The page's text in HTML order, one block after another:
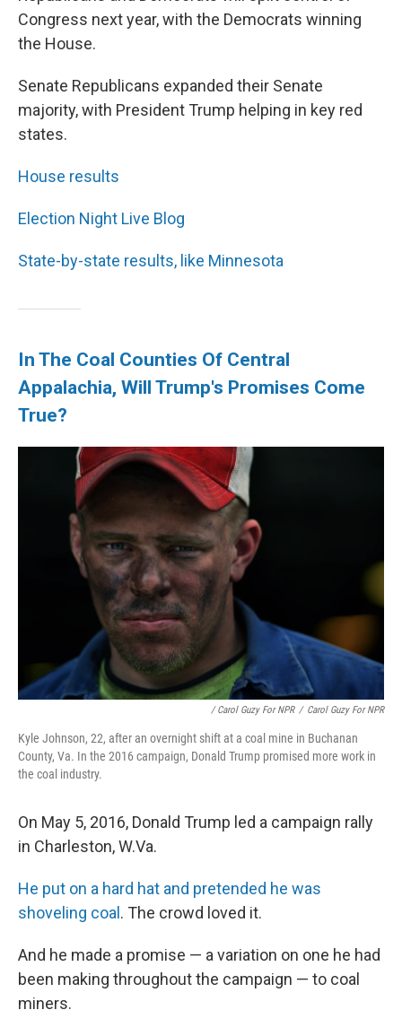
Congress next year, with the Democrats winning
the House.
Senate Republicans expanded their Senate
majority, with President Trump helping in key red
states.
House results
Election Night Live Blog
State-by-state results, like Minnesota
In The Coal Counties Of Central
Appalachia, Will Trump's Promises Come
True?
/ Carol Guzy For NPR / Carol Guzy For NPR
Kyle Johnson, 22, after an overnight shift at a coal mine in Buchanan
County, Va. In the 2016 campaign, Donald Trump promised more work in
the coal industry.
On May 5, 2016, Donald Trump led a campaign rally
in Charleston, W.Va.
He put on a hard hat and pretended he was
shoveling coal . The crowd loved it.
And he made a promise — a variation on one he had
been making throughout the campaign — to coal
miners.